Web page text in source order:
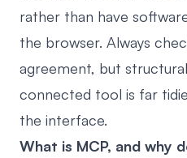
rather than have
the browser. Always
agreement, but
connected tool is far
the interface.
What is MCP, and why